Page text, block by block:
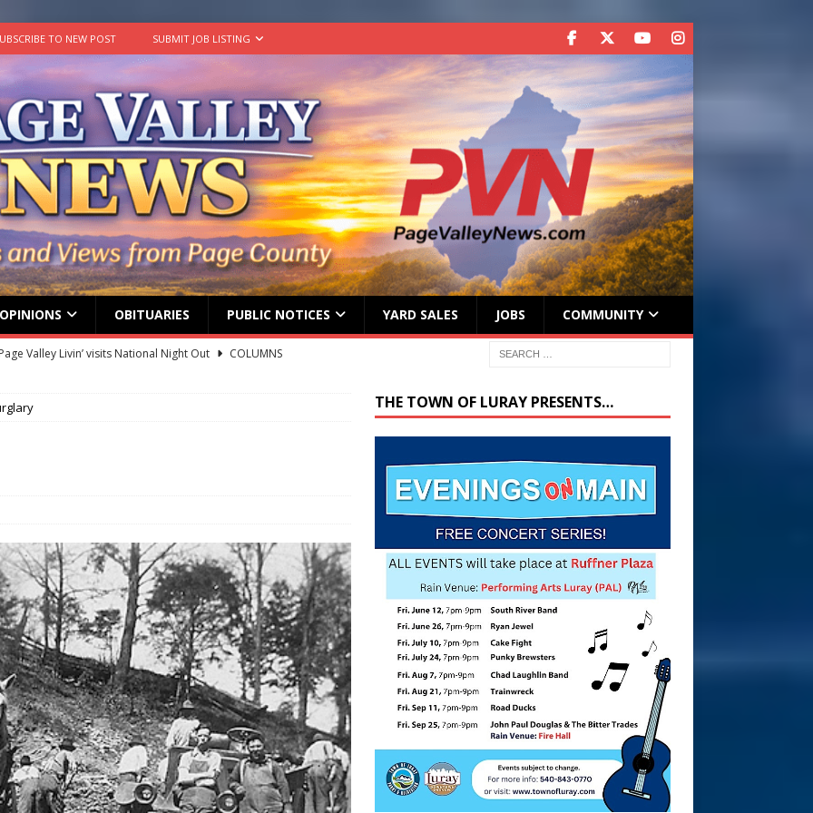
TO NEW POST SUBMIT JOB LISTING
OPINIONS OBITUARIES PUBLIC NOTICES YARD SALES JOBS COMMUNITY
Valley Livin’ visits National Night Out
COLUMNS
Yard Sale
THE TOWN OF LURAY PRESENTS…